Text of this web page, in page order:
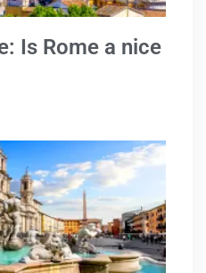
Is Rome a nice